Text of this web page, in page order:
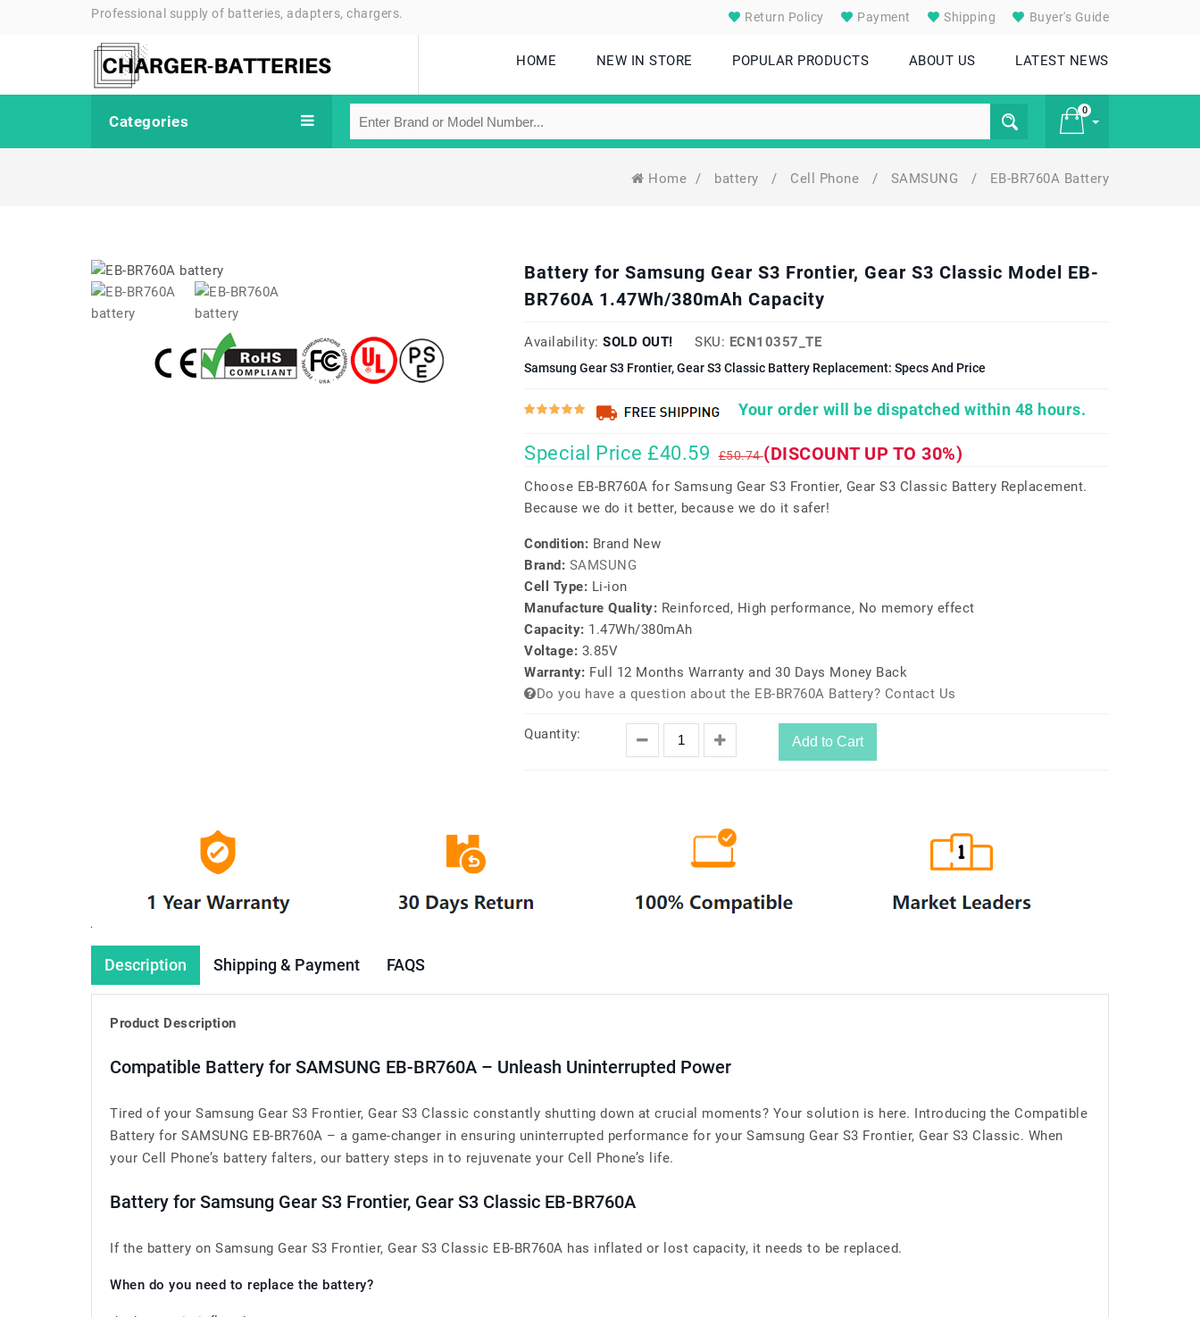
Professional supply of batteries, adapters, chargers. Return Policy Payment Shipping Buyer's Guide
HOME NEW IN STORE POPULAR PRODUCTS ABOUT US LATEST NEWS
Categories
0
Home / battery / Cell Phone / SAMSUNG / EB-BR760A Battery
Battery for Samsung Gear S3 Frontier, Gear S3 Classic Model EB-
BR760A 1.47Wh/380mAh Capacity
Availability: SOLD OUT! SKU: ECN10357_TE
Samsung Gear S3 Frontier, Gear S3 Classic Battery Replacement: Specs And Price
Your order will be dispatched within 48 hours.
Special Price £40.59 £50.74(DISCOUNT UP TO 30%)
Choose EB-BR760A for Samsung Gear S3 Frontier, Gear S3 Classic Battery Replacement.
Because we do it better, because we do it safer!
Condition: Brand New
Brand: SAMSUNG
Cell Type: Li-ion
Manufacture Quality: Reinforced, High performance, No memory effect
Capacity: 1.47Wh/380mAh
Voltage: 3.85V
Warranty: Full 12 Months Warranty and 30 Days Money Back
Do you have a question about the EB-BR760A Battery? Contact Us
Quantity: Add to Cart
Description Shipping & Payment FAQS
Product Description
Compatible Battery for SAMSUNG EB-BR760A – Unleash Uninterrupted Power
Tired of your Samsung Gear S3 Frontier, Gear S3 Classic constantly shutting down at crucial moments? Your solution is here. Introducing the Compatible
Battery for SAMSUNG EB-BR760A – a game-changer in ensuring uninterrupted performance for your Samsung Gear S3 Frontier, Gear S3 Classic. When
your Cell Phone’s battery falters, our battery steps in to rejuvenate your Cell Phone’s life.
Battery for Samsung Gear S3 Frontier, Gear S3 Classic EB-BR760A
If the battery on Samsung Gear S3 Frontier, Gear S3 Classic EB-BR760A has inflated or lost capacity, it needs to be replaced.
When do you need to replace the battery?